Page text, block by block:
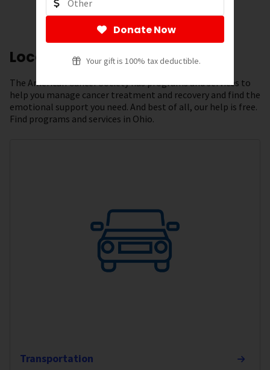
Donate Now
Your gift is 100% tax deductible.
Local Resources
The American Cancer Society has programs and services to
help you manage cancer treatment and recovery and find the
emotional support you need. And best of all, our help is free.
Find programs and services in Ohio.
Transportation